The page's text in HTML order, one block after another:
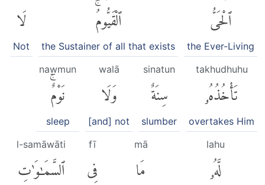
ٱلْحَىُّ
the Ever-Living
ٱلْقَيُّومُۚ
the Sustainer of all that exists
لَا
Not
takhudhuhu
تَأْخُذُهُۥ
overtakes Him
sinatun
سِنَةٌ
slumber
walā
وَلَا
[and] not
nawmun
نَوْمٌۚ
sleep
lahu
لَّهُۥ
mā
مَا
fī
فِى
l-samāwāti
ٱلسَّمَٰوَٰتِ